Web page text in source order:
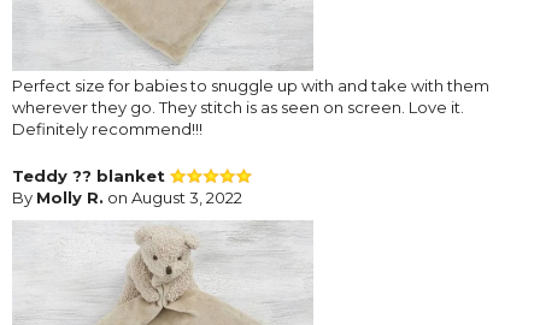
Perfect size for babies to snuggle up with and take with them
wherever they go. They stitch is as seen on screen. Love it.
Definitely recommend!!!
Teddy ?? blanket
By Molly R. on August 3, 2022